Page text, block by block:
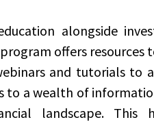
alongside
offers resources
and tutorials to
to a wealth of
landscape. This